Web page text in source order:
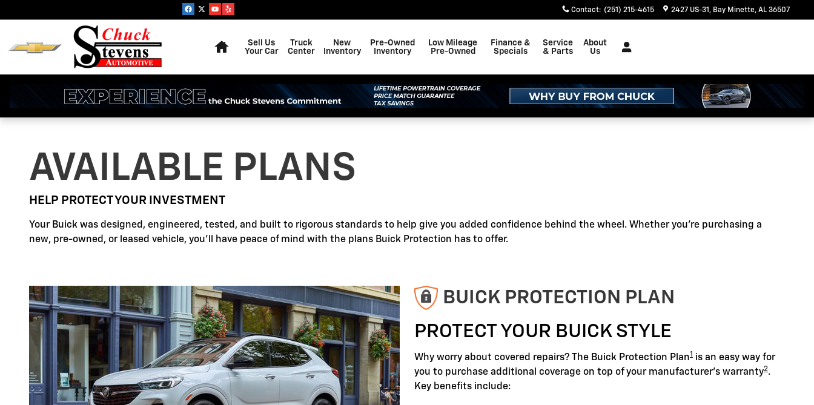
Contact: (251) 215-4615 2427 US-31 Bay Minette, AL 36507
Sell Us
Your Car
Truck
Center
New
Inventory
Pre-Owned
Inventory
Low Mileage
Pre-Owned
Finance &
Specials
Service
& Parts
About
Us
AVAILABLE PLANS
HELP PROTECT YOUR INVESTMENT
Your Buick was designed, engineered, tested, and built to rigorous standards to help give you added confidence behind the wheel. Whether you're purchasing a
new, pre-owned, or leased vehicle, you'll have peace of mind with the plans Buick Protection has to offer.
BUICK PROTECTION PLAN
PROTECT YOUR BUICK STYLE
Why worry about covered repairs? The Buick Protection Plan1 is an easy way for
you to purchase additional coverage on top of your manufacturer's warranty2.
Key benefits include: